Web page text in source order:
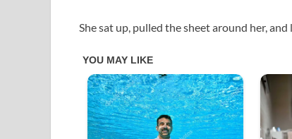
She sat up, pulled the sheet around her,